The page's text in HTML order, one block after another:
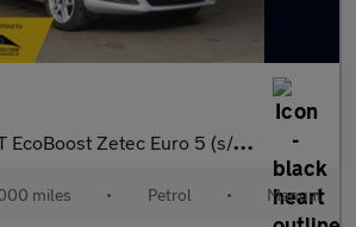
EcoBoost Zetec Euro 5 (s/s) 5dr
miles • Petrol • Manual